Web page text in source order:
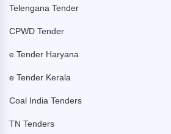
Telengana Tender
CPWD Tender
e Tender Haryana
e Tender Kerala
Coal India Tenders
TN Tenders